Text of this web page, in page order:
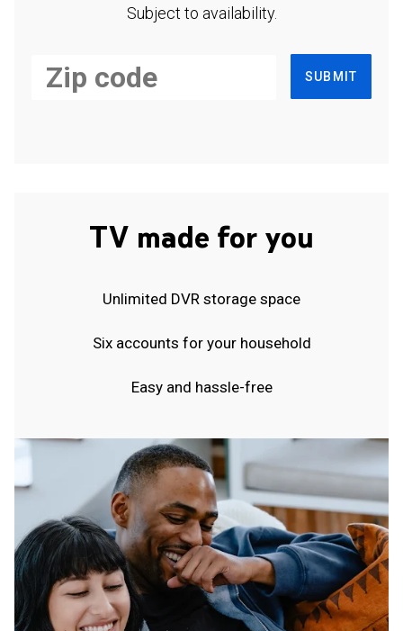
Subject to availability.
SUBMIT
TV made for you
Unlimited DVR storage space
Six accounts for your household
Easy and hassle-free